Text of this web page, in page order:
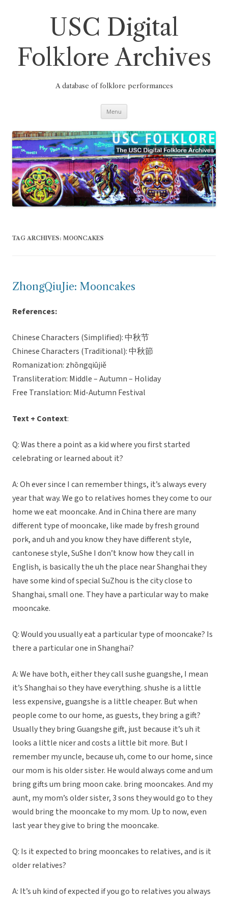
USC Digital
Folklore Archives
A database of folklore performances
Menu
TAG ARCHIVES: MOONCAKES
ZhongQiuJie: Mooncakes
References:
Chinese Characters (Simplified): 中秋节
Chinese Characters (Traditional): 中秋節
Romanization: zhōngqiūjiě
Transliteration: Middle – Autumn – Holiday
Free Translation: Mid-Autumn Festival
Text + Context:
Q: Was there a point as a kid where you first started
celebrating or learned about it?
A: Oh ever since I can remember things, it’s always every
year that way. We go to relatives homes they come to our
home we eat mooncake. And in China there are many
different type of mooncake, like made by fresh ground
pork, and uh and you know they have different style,
cantonese style, SuShe I don’t know how they call in
English, is basically the uh the place near Shanghai they
have some kind of special SuZhou is the city close to
Shanghai, small one. They have a particular way to make
mooncake.
Q: Would you usually eat a particular type of mooncake? Is
there a particular one in Shanghai?
A: We have both, either they call sushe guangshe, I mean
it’s Shanghai so they have everything. shushe is a little
less expensive, guangshe is a little cheaper. But when
people come to our home, as guests, they bring a gift?
Usually they bring Guangshe gift, just because it’s uh it
looks a little nicer and costs a little bit more. But I
remember my uncle, because uh, come to our home, since
our mom is his older sister. He would always come and um
bring gifts um bring moon cake. bring mooncakes. And my
aunt, my mom’s older sister, 3 sons they would go to they
would bring the mooncake to my mom. Up to now, even
last year they give to bring the mooncake.
Q: Is it expected to bring mooncakes to relatives, and is it
older relatives?
A: It’s uh kind of expected if you go to relatives you always